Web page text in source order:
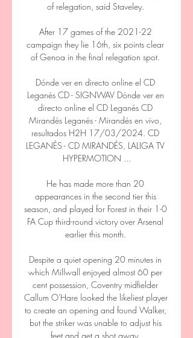
of relegation, said Staveley.
After 17 games of the 2021-22
campaign they lie 16th, six points clear
of Genoa in the final relegation spot.
Dónde ver en directo online el CD
Leganés CD - SIGNWAV Dónde ver en
directo online el CD Leganés CD
Mirandés Leganés - Mirandés en vivo,
resultados H2H 17/03/2024. CD
LEGANÉS - CD MIRANDÉS, LALIGA TV
HYPERMOTION ...
He has made more than 20
appearances in the second tier this
season, and played for Forest in their 1-0
FA Cup third-round victory over Arsenal
earlier this month.
Despite a quiet opening 20 minutes in
which Millwall enjoyed almost 60 per
cent possession, Coventry midfielder
Callum O'Hare looked the likeliest player
to create an opening and found Walker,
but the striker was unable to adjust his
feet and get a shot away.